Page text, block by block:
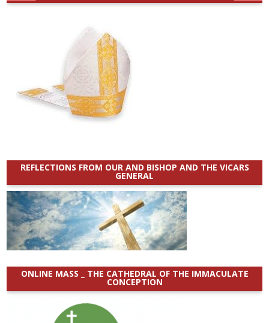
REFLECTIONS FROM OUR AND BISHOP AND THE VICARS
GENERAL
ONLINE MASS _ THE CATHEDRAL OF THE IMMACULATE
CONCEPTION